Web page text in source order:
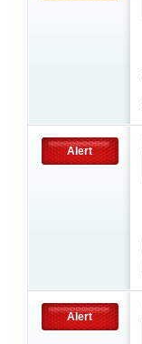
Alert
Alert